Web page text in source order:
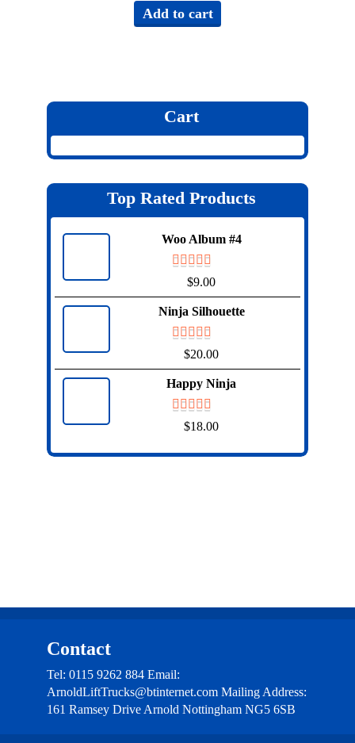
Add to cart
Cart
Top Rated Products
Woo Album #4
$9.00
Ninja Silhouette
$20.00
Happy Ninja
$18.00
Contact
Tel: 0115 9262 884 Email:
ArnoldLiftTrucks@btinternet.com Mailing Address:
161 Ramsey Drive Arnold Nottingham NG5 6SB